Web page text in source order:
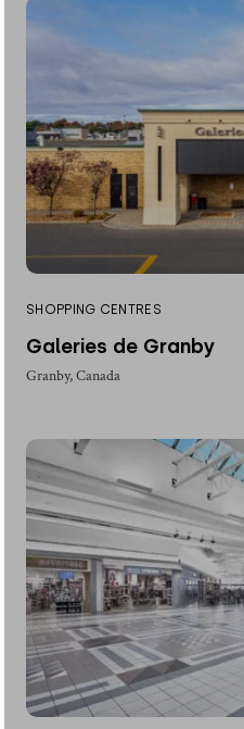
SHOPPING CENTRES
Galeries de Granby
Granby, Canada